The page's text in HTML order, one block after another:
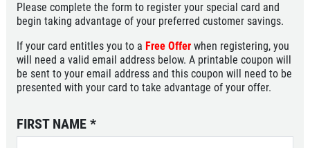
HOME
Please complete the form to register your special card and
begin taking advantage of your preferred customer savings.
If your card entitles you to a Free Offer when registering, you
will need a valid email address below. A printable coupon will
be sent to your email address and this coupon will need to be
presented with your card to take advantage of your offer.
FIRST NAME *